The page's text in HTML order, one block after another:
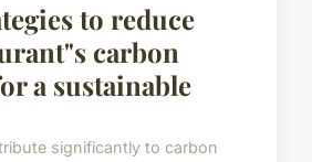
to reduce
carbon
a sustainable
significantly to carbon